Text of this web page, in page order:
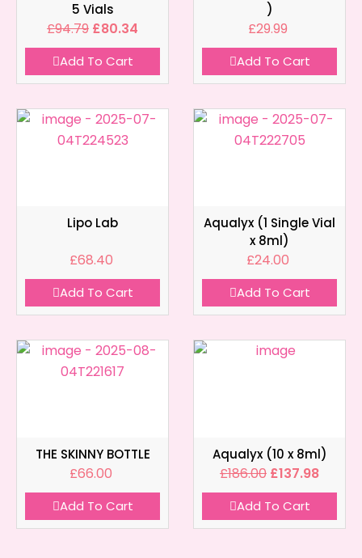
5 Vials
£94.79 £80.34
Add To Cart
)
£29.99
Add To Cart
Lipo Lab
£68.40
Add To Cart
Aqualyx (1 Single Vial
x 8ml)
£24.00
Add To Cart
THE SKINNY BOTTLE
£66.00
Add To Cart
Aqualyx (10 x 8ml)
£186.00 £137.98
Add To Cart